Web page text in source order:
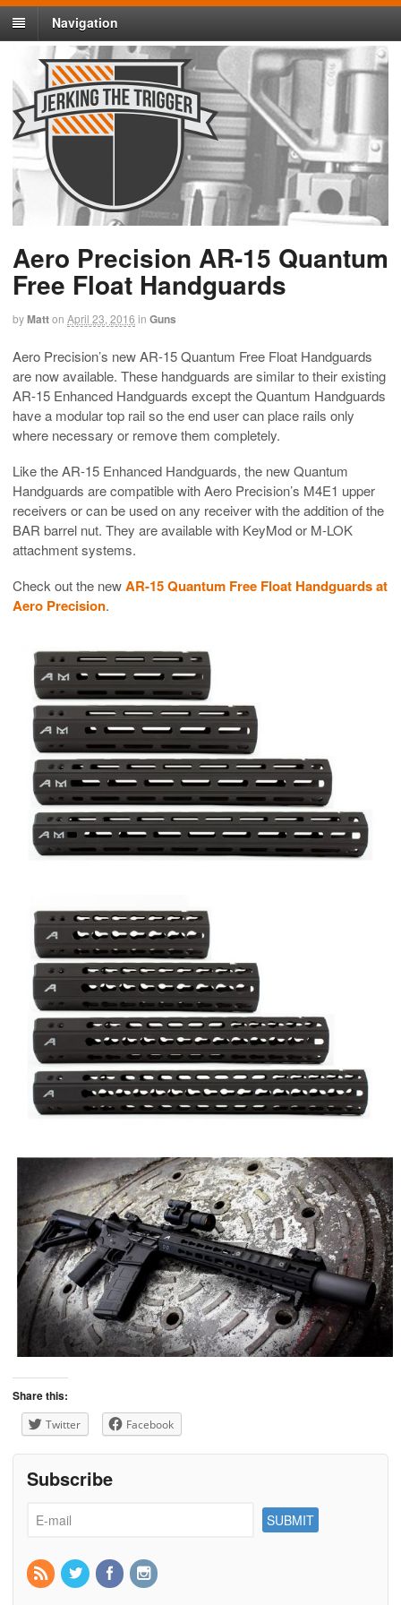
Navigation
Aero Precision AR-15 Quantum
Free Float Handguards
byMatton April 23, 2016 in Guns
Aero Precision’s new AR-15 Quantum Free Float Handguards
are now available. These handguards are similar to their existing
AR-15 Enhanced Handguards except the Quantum Handguards
have a modular top rail so the end user can place rails only
where necessary or remove them completely.
Like the AR-15 Enhanced Handguards, the new Quantum
Handguards are compatible with Aero Precision’s M4E1 upper
receivers or can be used on any receiver with the addition of the
BAR barrel nut. They are available with KeyMod or M-LOK
attachment systems.
Check out the newAR-15 Quantum Free Float Handguards at
Aero Precision.
Share this:
Twitter Facebook
Subscribe